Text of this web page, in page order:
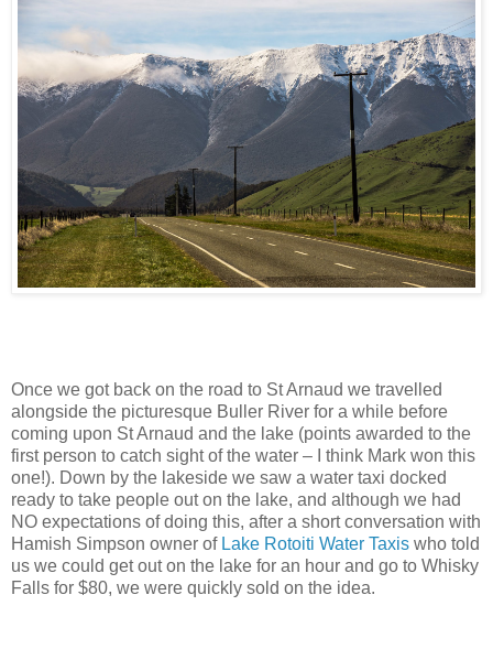
Once we got back on the road to St Arnaud we travelled
alongside the picturesque Buller River for a while before
coming upon St Arnaud and the lake (points awarded to the
first person to catch sight of the water – I think Mark won this
one!). Down by the lakeside we saw a water taxi docked
ready to take people out on the lake, and although we had
NO expectations of doing this, after a short conversation with
Hamish Simpson owner of Lake Rotoiti Water Taxis who told
us we could get out on the lake for an hour and go to Whisky
Falls for $80, we were quickly sold on the idea.